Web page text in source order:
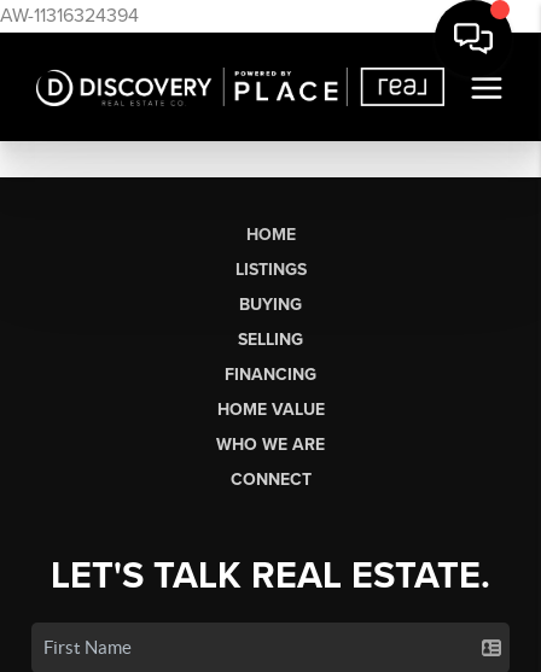
AW-11316324394
HOME
LISTINGS
BUYING
SELLING
FINANCING
HOME VALUE
WHO WE ARE
CONNECT
LET'S TALK REAL ESTATE.